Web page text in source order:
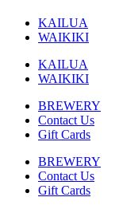
KAILUA
WAIKIKI
KAILUA
WAIKIKI
BREWERY
Contact Us
Gift Cards
BREWERY
Contact Us
Gift Cards